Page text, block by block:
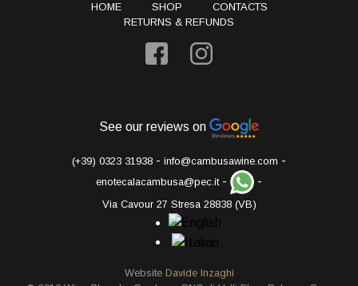
HOME SHOP
CONTACTS
RETURNS & REFUNDS
See our reviews on
(+39) 0323 31938 - info@cambusawine.com -
enotecalacambusa@pec.it- -
Via Cavour 27 Stresa 28838 (VB)
Website Davide Inzaghi